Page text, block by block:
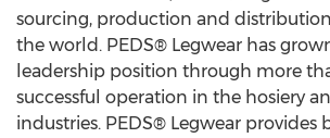
sourcing, production and
the world. PEDS® Legwear has
leadership position through more
successful operation in the hosiery
industries. PEDS® Legwear provides